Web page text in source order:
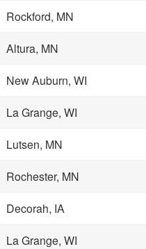
Rockford, MN
Altura, MN
New Auburn, WI
La Grange, WI
Lutsen, MN
Rochester, MN
Decorah, IA
La Grange, WI